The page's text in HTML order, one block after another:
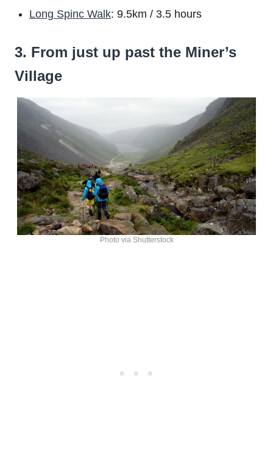
Long Spinc Walk: 9.5km / 3.5 hours
3. From just up past the Miner’s
Village
Photo via Shutterstock